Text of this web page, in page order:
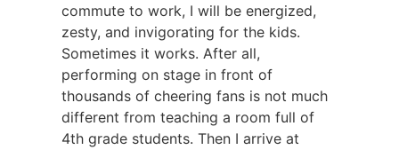
commute to work, I will be energized,
zesty, and invigorating for the kids.
Sometimes it works. After all,
performing on stage in front of
thousands of cheering fans is not much
different from teaching a room full of
4th grade students. Then I arrive at